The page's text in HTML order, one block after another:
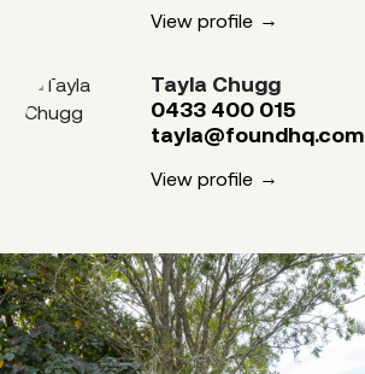
View profile
Tayla Chugg
0433 400 015
View profile